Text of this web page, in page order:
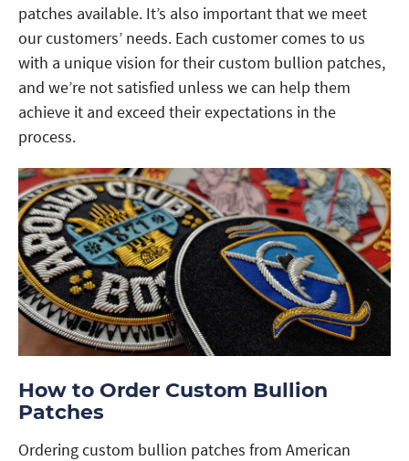
patches available. It’s also important that we meet
our customers’ needs. Each customer comes to us
with a unique vision for their custom bullion patches,
and we’re not satisfied unless we can help them
achieve it and exceed their expectations in the
process.
How to Order Custom Bullion
Patches
Ordering custom bullion patches from American